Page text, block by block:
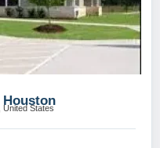
Houston
United States